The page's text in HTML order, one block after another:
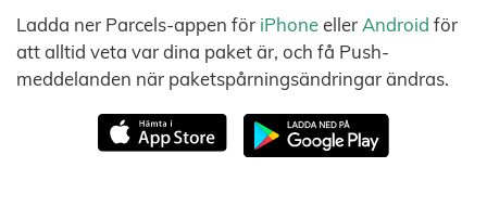
Ladda ner Parcels-appen för iPhoneeller Android för
att alltid veta var dina paket är, och få Push-
meddelanden när paketspårningsändringar ändras.